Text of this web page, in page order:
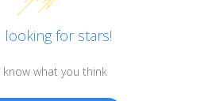
looking for stars!
know what you think